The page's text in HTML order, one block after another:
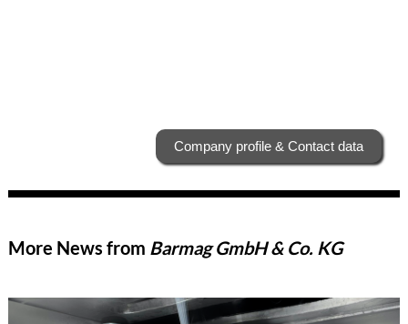
Company profile & Contact data
More News from Barmag GmbH & Co. KG